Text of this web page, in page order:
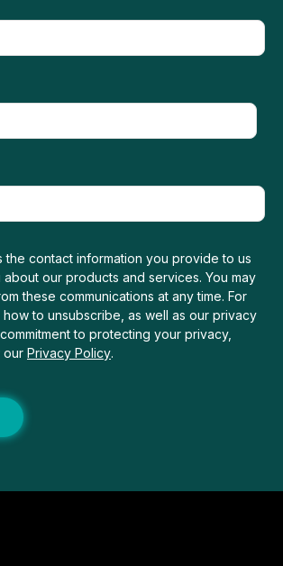
the contact information you provide to us
our products and services. You may
these communications at any time. For
how to unsubscribe, as well as our privacy
to protecting your privacy,
our Privacy Policy.